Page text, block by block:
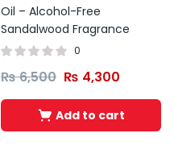
Oil – Alcohol-Free
Sandalwood Fragrance
0
₨6,500 ₨ 4,300
Add to cart